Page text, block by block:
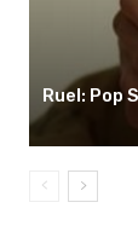
Ruel: Pop